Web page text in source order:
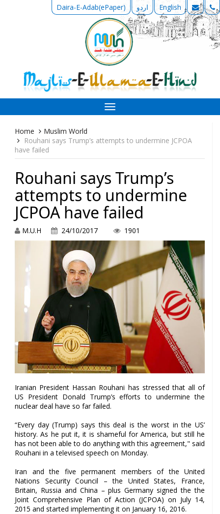
Daira-E-Adab(ePaper) اردو English
Toggle
navigation
Home
Muslim World
Rouhani says Trump’s attempts to undermine JCPOA
have failed
Rouhani says Trump’s
attempts to undermine
JCPOA have failed
M.U.H 24/10/2017 1901
Iranian President Hassan Rouhani has stressed that all of
US President Donald Trump’s efforts to undermine the
nuclear deal have so far failed.
“Every day (Trump) says this deal is the worst in the US’
history. As he put it, it is shameful for America, but still he
has not been able to do anything with this agreement," said
Rouhani in a televised speech on Monday.
Iran and the five permanent members of the United
Nations Security Council – the United States, France,
Britain, Russia and China – plus Germany signed the the
Joint Comprehensive Plan of Action (JCPOA) on July 14,
2015 and started implementing it on January 16, 2016.